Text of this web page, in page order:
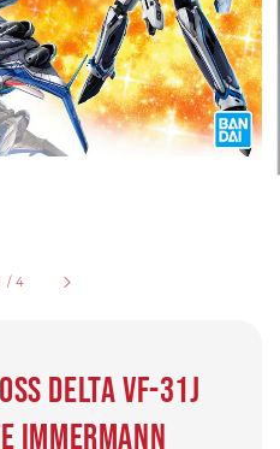
/4
Delta VF-31J
Immermann